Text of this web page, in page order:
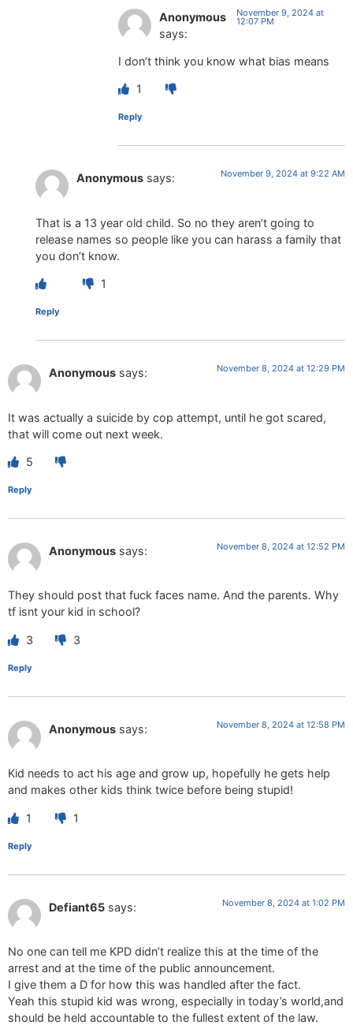
Anonymous
says:
November 9, 2024 at
12:07 PM
I don’t think you know what bias means
1
Reply
Anonymous says: November 9, 2024 at 9:22 AM
That is a 13 year old child. So no they aren’t going to
release names so people like you can harass a family that
you don’t know.
1
Reply
Anonymous says: November 8, 2024 at 12:29 PM
It was actually a suicide by cop attempt, until he got scared,
that will come out next week.
5
Reply
Anonymous says: November 8, 2024 at 12:52 PM
They should post that fuck faces name. And the parents. Why
tf isnt your kid in school?
3 3
Reply
Anonymous says: November 8, 2024 at 12:58 PM
Kid needs to act his age and grow up, hopefully he gets help
and makes other kids think twice before being stupid!
1 1
Reply
Defiant65 says: November 8, 2024 at 1:02 PM
No one can tell me KPD didn’t realize this at the time of the
arrest and at the time of the public announcement.
I give them a D for how this was handled after the fact.
Yeah this stupid kid was wrong, especially in today’s world,and
should be held accountable to the fullest extent of the law.